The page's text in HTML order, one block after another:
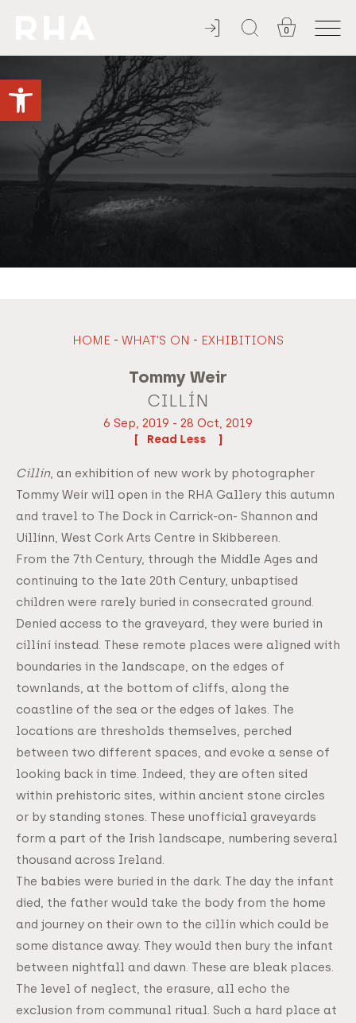
NULLA DIES SINE LINEA
0
CILLÍN
Tommy Weir
HOME - WHAT'S ON - EXHIBITIONS
6 Sep, 2019 - 28 Oct, 2019
Read
Cillín, an exhibition of new work by photographer
Tommy Weir will open in the RHA Gallery this autumn
and travel to The Dock in Carrick-on- Shannon and
Uillinn, West Cork Arts Centre in Skibbereen.
From the 7th Century, through the Middle Ages and
continuing to the late 20th Century, unbaptised
children were rarely buried in consecrated ground.
Denied access to the graveyard, they were buried in
cillíní instead. These remote places were aligned with
boundaries in the landscape, on the edges of
townlands, at the bottom of cliffs, along the
coastline of the sea or the edges of lakes. The
locations are thresholds themselves, perched
between two different spaces, and evoke a sense of
looking back in time. Indeed, they are often sited
within prehistoric sites, within ancient stone circles
or by standing stones. These unofficial graveyards
form a part of the Irish landscape, numbering several
thousand across Ireland.
The babies were buried in the dark. The day the infant
died, the father would take the body from the home
and journey on their own to the cillín which could be
some distance away. They would then bury the infant
between nightfall and dawn. These are bleak places.
The level of neglect, the erasure, all echo the
exclusion from communal ritual. Such a hard place at
Open toolbar